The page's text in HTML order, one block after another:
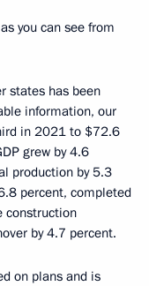
you can see from
states has been
information, our
in 2021 to $72.6
grew by 4.6
production by 5.3
percent, completed
construction
by 4.7 percent.
on plans and is